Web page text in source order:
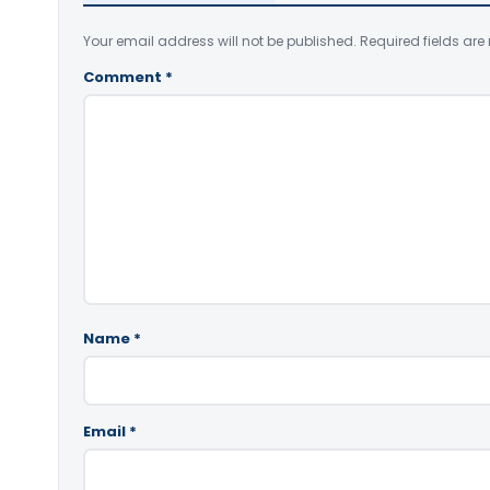
Your email address will not be published. Required fields are
Comment *
Name *
Email *